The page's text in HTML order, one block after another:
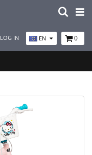
LOG IN EN 0